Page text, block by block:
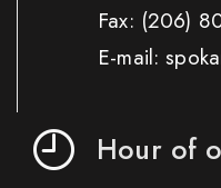
Fax: (206)
E-mail:
Hour of